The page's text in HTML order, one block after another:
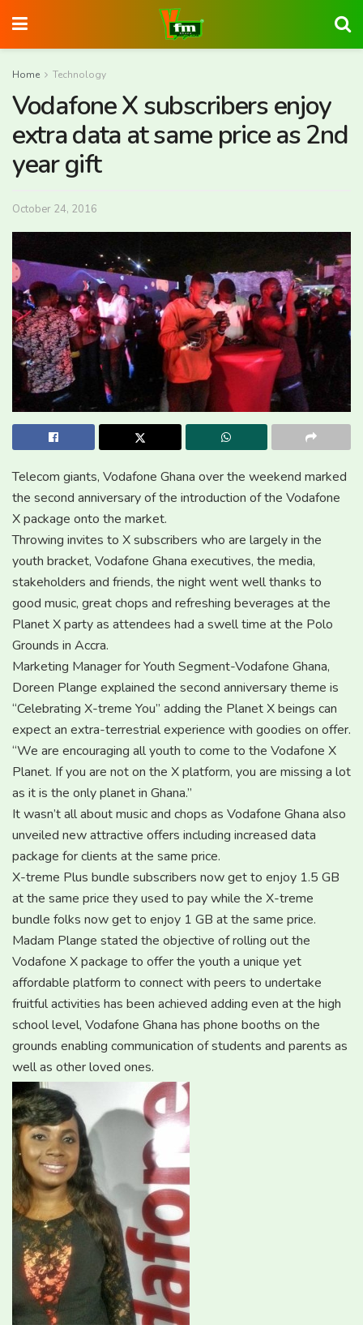
Home Technology
Vodafone X subscribers enjoy
extra data at same price as 2nd
year gift
October 24, 2016
Telecom giants, Vodafone Ghana over the weekend marked
the second anniversary of the introduction of the Vodafone
X package onto the market.
Throwing invites to X subscribers who are largely in the
youth bracket, Vodafone Ghana executives, the media,
stakeholders and friends, the night went well thanks to
good music, great chops and refreshing beverages at the
Planet X party as attendees had a swell time at the Polo
Grounds in Accra.
Marketing Manager for Youth Segment-Vodafone Ghana,
Doreen Plange explained the second anniversary theme is
“Celebrating X-treme You” adding the Planet X beings can
expect an extra-terrestrial experience with goodies on offer.
“We are encouraging all youth to come to the Vodafone X
Planet. If you are not on the X platform, you are missing a lot
as it is the only planet in Ghana.”
It wasn’t all about music and chops as Vodafone Ghana also
unveiled new attractive offers including increased data
package for clients at the same price.
X-treme Plus bundle subscribers now get to enjoy 1.5 GB
at the same price they used to pay while the X-treme
bundle folks now get to enjoy 1 GB at the same price.
Madam Plange stated the objective of rolling out the
Vodafone X package to offer the youth a unique yet
affordable platform to connect with peers to undertake
fruitful activities has been achieved adding even at the high
school level, Vodafone Ghana has phone booths on the
grounds enabling communication of students and parents as
well as other loved ones.